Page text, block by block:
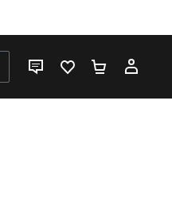
LIVE CHATFAVOURITES 0